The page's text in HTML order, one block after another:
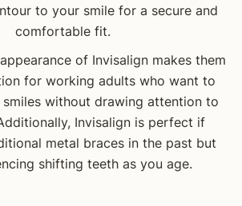
to your smile for a secure and
comfortable fit.
of Invisalign makes them
for working adults who want to
smiles without drawing attention to
Invisalign is perfect if
metal braces in the past but
shifting teeth as you age.